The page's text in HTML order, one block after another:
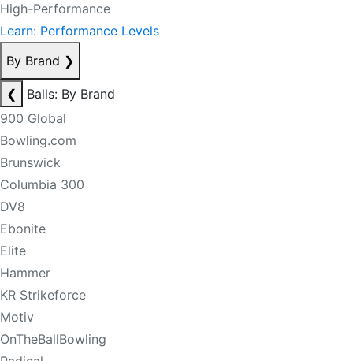
High-Performance
Learn: Performance Levels
By Brand ❯
❮
Balls: By Brand
900 Global
Bowling.com
Brunswick
Columbia 300
DV8
Ebonite
Elite
Hammer
KR Strikeforce
Motiv
OnTheBallBowling